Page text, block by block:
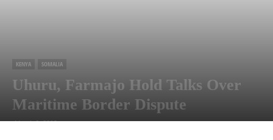
KENYA SOMALIA
Uhuru, Farmajo Hold Talks Over
Maritime Border Dispute
March 6, 2019